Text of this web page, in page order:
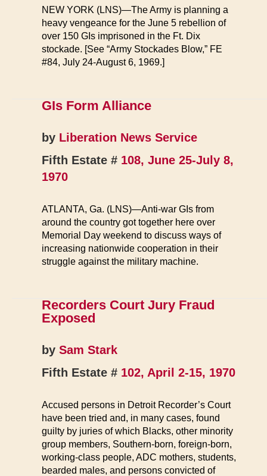
NEW YORK (LNS)—The Army is planning a
heavy vengeance for the June 5 rebellion of
over 150 GIs imprisoned in the Ft. Dix
stockade. [See “Army Stockades Blow,” FE
#84, July 24-August 6, 1969.]
GIs Form Alliance
by Liberation News Service
Fifth Estate # 108, June 25-July 8,
1970
ATLANTA, Ga. (LNS)—Anti-war GIs from
around the country got together here over
Memorial Day weekend to discuss ways of
increasing nationwide cooperation in their
struggle against the military machine.
Recorders Court Jury Fraud
Exposed
by Sam Stark
Fifth Estate # 102, April 2-15, 1970
Accused persons in Detroit Recorder’s Court
have been tried and, in many cases, found
guilty by juries of which Blacks, other minority
group members, Southern-born, foreign-born,
working-class people, ADC mothers, students,
bearded males, and persons convicted of